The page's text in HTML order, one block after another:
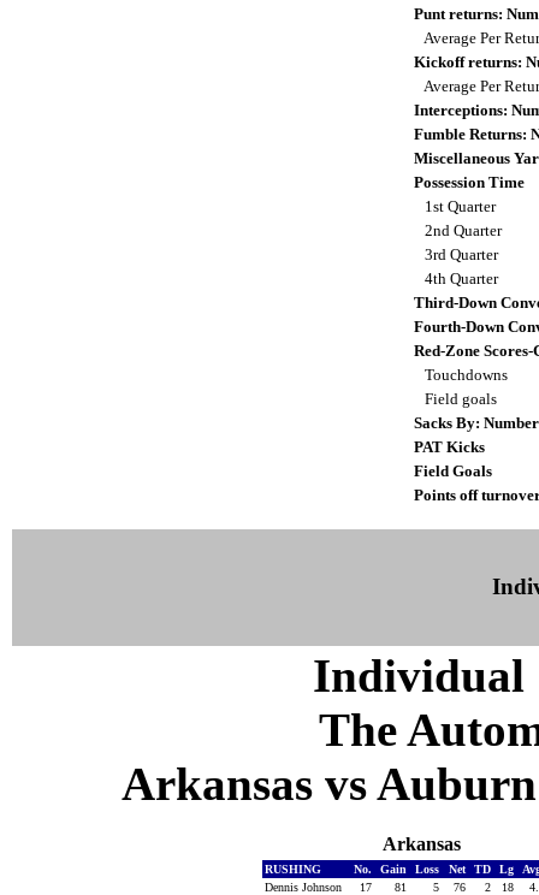
Punt returns:
Average Per
Kickoff returns:
Average Per
Interceptions:
Fumble Returns:
Miscellaneous
Possession Time
1st Quarter
2nd Quarter
3rd Quarter
4th Quarter
Third-Down
Fourth-Down
Red-Zone Scores-
Touchdowns
Field goals
Sacks By:
PAT Kicks
Field Goals
Points off
Individual
The
Arkansas vs
Arkansas
RUSHING No. Gain Loss Net TD Lg
Dennis Johnson
17 81 5 76 2 18